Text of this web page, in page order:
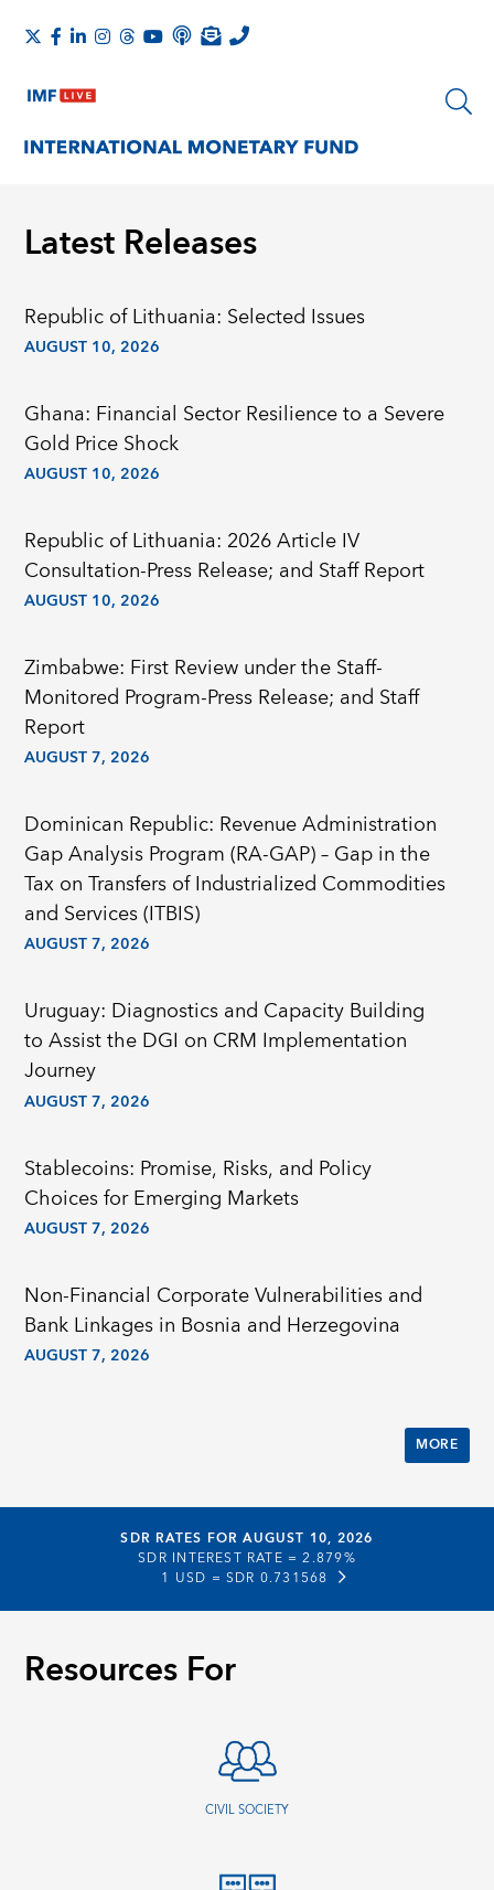
Latest Releases
Republic of Lithuania: Selected Issues
AUGUST 10, 2026
Ghana: Financial Sector Resilience to a Severe
Gold Price Shock
AUGUST 10, 2026
Republic of Lithuania: 2026 Article IV
Consultation-Press Release; and Staff Report
AUGUST 10, 2026
Zimbabwe: First Review under the Staff-
Monitored Program-Press Release; and Staff
Report
AUGUST 7, 2026
Dominican Republic: Revenue Administration
Gap Analysis Program (RA-GAP) – Gap in the
Tax on Transfers of Industrialized Commodities
and Services (ITBIS)
AUGUST 7, 2026
Uruguay: Diagnostics and Capacity Building
to Assist the DGI on CRM Implementation
Journey
AUGUST 7, 2026
Stablecoins: Promise, Risks, and Policy
Choices for Emerging Markets
AUGUST 7, 2026
Non-Financial Corporate Vulnerabilities and
Bank Linkages in Bosnia and Herzegovina
AUGUST 7, 2026
MORE
SDR RATES FOR AUGUST 10, 2026
SDR INTEREST RATE =2.879%
1 USD = SDR 0.731568
Resources For
CIVIL SOCIETY